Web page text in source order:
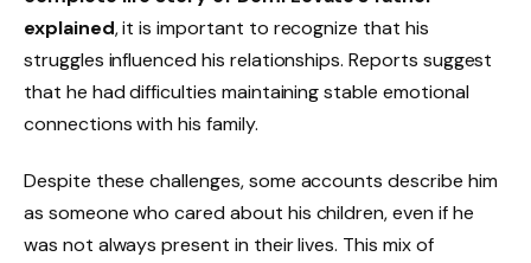
explained, it is important to recognize that his
struggles influenced his relationships. Reports suggest
that he had difficulties maintaining stable emotional
connections with his family.
Despite these challenges, some accounts describe him
as someone who cared about his children, even if he
was not always present in their lives. This mix of